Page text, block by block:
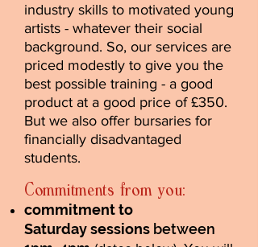
industry skills to motivated young
artists - whatever their social
background. So, our services are
priced modestly to give you the
best possible training - a good
product at a good price of £350.
But we also offer bursaries for
financially disadvantaged
students.
Commitments from you:
commitment to
Saturday sessions between